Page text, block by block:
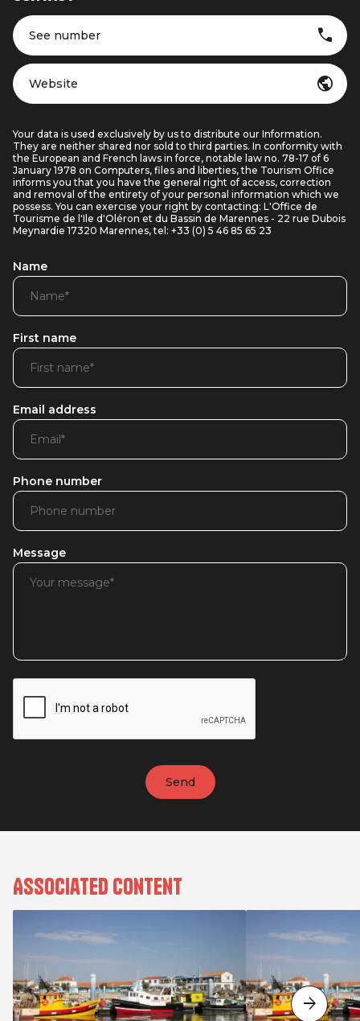
See number
Website
Your data is used exclusively by us to distribute our Information.
They are neither shared nor sold to third parties. In conformity with
the European and French laws in force, notable law no. 78-17 of 6
January 1978 on Computers, files and liberties, the Tourism Office
informs you that you have the general right of access, correction
and removal of the entirety of your personal information which we
possess. You can exercise your right by contacting: L'Office de
Tourisme de l'Ile d'Oléron et du Bassin de Marennes - 22 rue Dubois
Meynardie 17320 Marennes, tel: +33 (0) 5 46 85 65 23
Name
First name
Email address
Phone number
Message
Associated content